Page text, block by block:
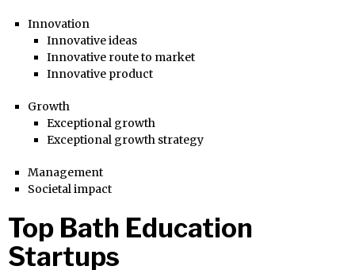
Innovation
Innovative ideas
Innovative route to market
Innovative product
Growth
Exceptional growth
Exceptional growth strategy
Management
Societal impact
Top Bath Education
Startups